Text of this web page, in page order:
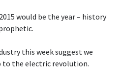
would be the year – history
this week suggest we
to the electric revolution.